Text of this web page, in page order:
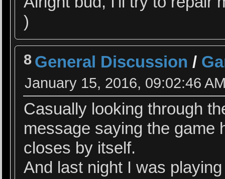
)
8 General Discussion /
January 15, 2016, 09:02:46
Casually looking through
message saying the game
closes by itself.
And last night I was